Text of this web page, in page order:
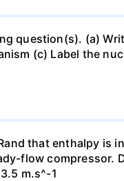
question(s). (a)
(c) Label the
that enthalpy is
flow compressor.
m.s^-1